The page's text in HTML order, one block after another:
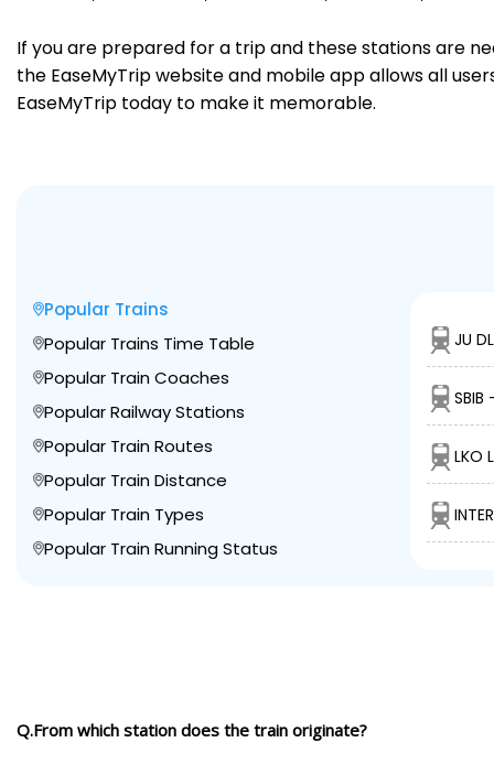
If you are prepared for a trip and these stations are
the EaseMyTrip website and mobile app allows all
EaseMyTrip today to make it memorable.
Popular Trains
Popular Trains Time Table
Popular Train Coaches
Popular Railway Stations
Popular Train Routes
Popular Train Distance
Popular Train Types
Popular Train Running Status
JU
SBIB
LKO
Q.From which station does the train originate?